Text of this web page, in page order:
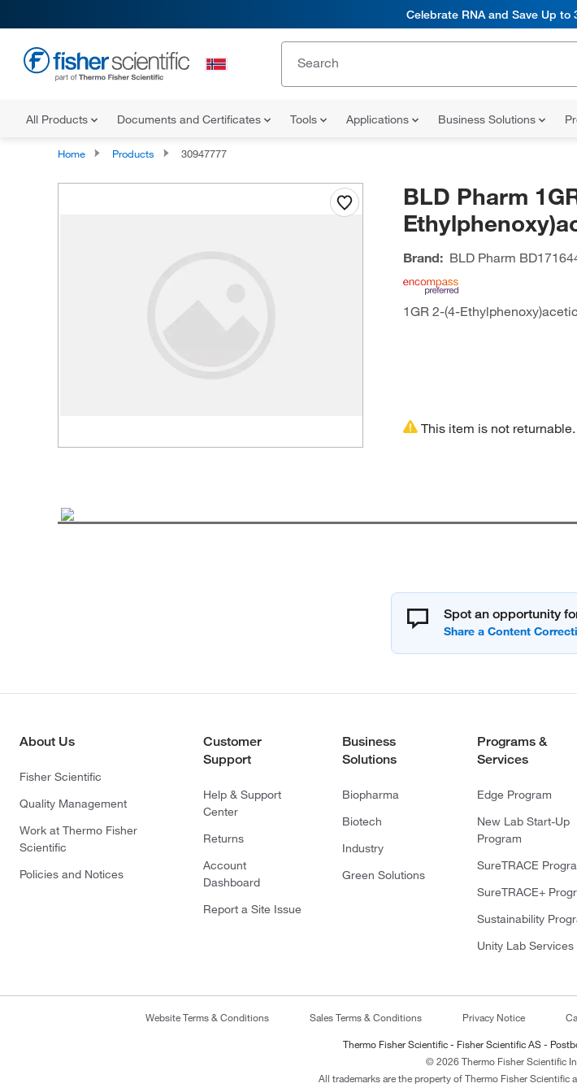
Celebrate RNA and Save Up to
All Products Documents and Certificates Tools Applications Business Solutions
Home Products 30947777
BLD Pharm
Brand: BLD Pharm
1GR 2-(4-
This item is not returnable.
Spot an opportunity
About Us
Fisher Scientific
Quality Management
Work at Thermo Fisher
Scientific
Policies and Notices
Customer
Support
Help & Support
Center
Returns
Account
Dashboard
Report a Site Issue
Business
Solutions
Biopharma
Biotech
Industry
Green Solutions
Programs &
Services
Edge Program
New Lab Start-Up
Program
SureTRACE
SureTRACE+
Sustainability
Unity Lab Services
Website Terms & Conditions Sales Terms & Conditions Privacy Notice
Thermo Fisher Scientific - Fisher Scientific AS -
© 2026 Thermo Fisher Scientific
All trademarks are the property of Thermo Fisher Scientific